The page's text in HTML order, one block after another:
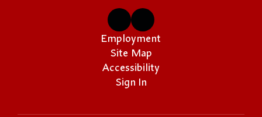
Employment
Site Map
Accessibility
Sign In